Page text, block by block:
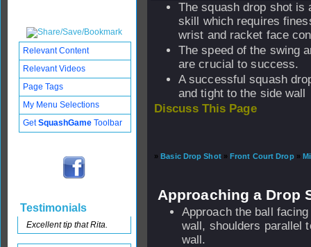
The squash drop shot is
skill which requires
wrist and racket face
The speed of the swing
are crucial to success.
A successful squash
and tight to the side wall
Discuss This Page
» Basic Drop Shot » Front Court Drop »
Approaching a Drop
Approach the ball
wall, shoulders parallel
wall.
Relevant Content
Relevant Videos
Page Tags
My Menu Selections
GetSquashGame Toolbar
Testimonials
Excellent tip that Rita.